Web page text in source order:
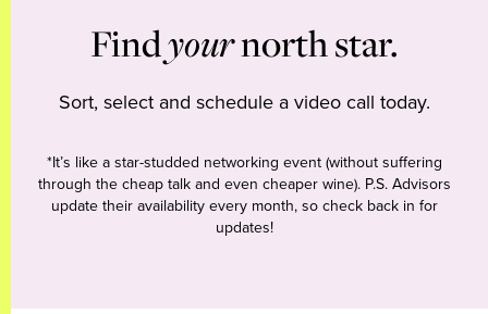
Findyournorth star.
Sort, select and schedule a video call today.
*It’s like a star-studded networking event (without suffering
through the cheap talk and even cheaper wine). P.S. Advisors
update their availability every month, so check back in for
updates!